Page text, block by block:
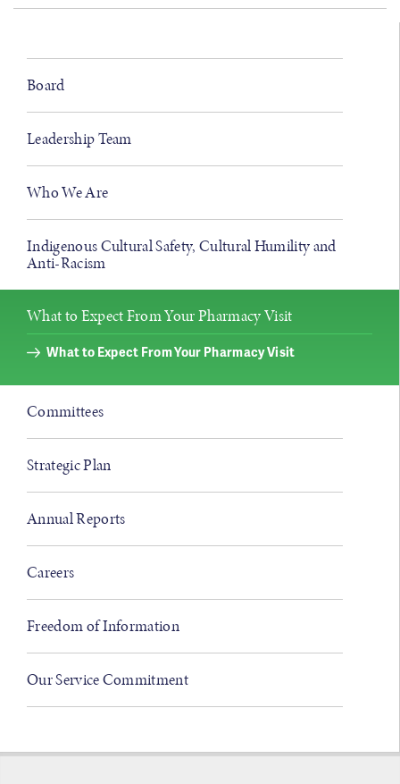
Board
Leadership Team
Who We Are
Indigenous Cultural Safety, Cultural Humility and
Anti-Racism
What to Expect From Your Pharmacy Visit
What to Expect From Your Pharmacy Visit
Committees
Strategic Plan
Annual Reports
Careers
Freedom of Information
Our Service Commitment